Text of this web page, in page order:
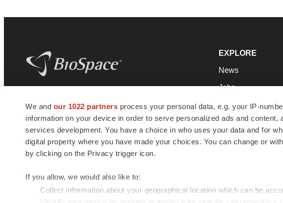
We and our 1022 partners process your personal data, e.g. your IP-
information on your device in order to serve personalized ads and
services development. You have a choice in who uses your data and for
digital property where you have made your choices. You can change or
by clicking on the Privacy trigger icon.
If you allow, we would also like to:
Collect information about your geographical location which can be
news and jobs. We provide essential
insights, opportunities and tools to
connect innovative organizations and
talented professionals who advance
health and quality of life across the globe.
EXPLORE
News
Jobs
Newsletters
Podcasts
Webinars